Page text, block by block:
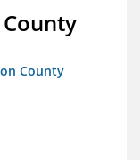
County